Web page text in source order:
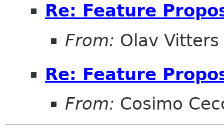
Re: Feature
From: Olav Vitters
Re: Feature
From: Cosimo